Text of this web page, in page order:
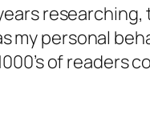
my personal
of readers